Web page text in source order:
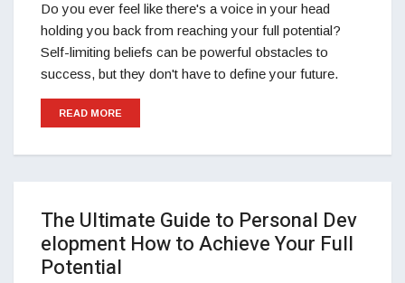
Do you ever feel like there's a voice in your head
holding you back from reaching your full potential?
Self-limiting beliefs can be powerful obstacles to
success, but they don't have to define your future.
READ MORE
The Ultimate Guide to Personal Dev
elopment How to Achieve Your Full
Potential